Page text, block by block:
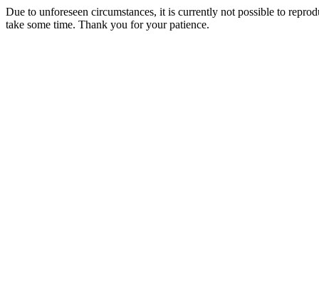
Due to unforeseen circumstances, it is currently not possible to
take some time. Thank you for your patience.